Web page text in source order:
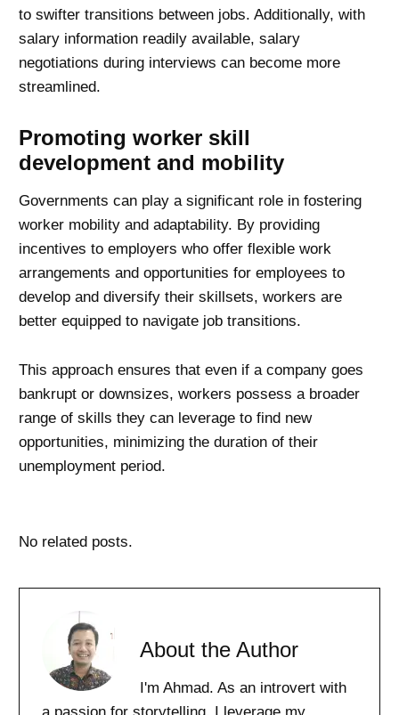
to swifter transitions between jobs. Additionally, with
salary information readily available, salary
negotiations during interviews can become more
streamlined.
Promoting worker skill
development and mobility
Governments can play a significant role in fostering
worker mobility and adaptability. By providing
incentives to employers who offer flexible work
arrangements and opportunities for employees to
develop and diversify their skillsets, workers are
better equipped to navigate job transitions.
This approach ensures that even if a company goes
bankrupt or downsizes, workers possess a broader
range of skills they can leverage to find new
opportunities, minimizing the duration of their
unemployment period.
No related posts.
About the Author
I'm Ahmad. As an introvert with